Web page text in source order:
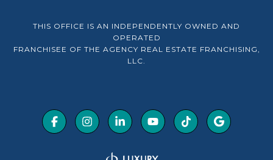
THIS OFFICE IS AN INDEPENDENTLY OWNED AND
OPERATED
FRANCHISEE OF THE AGENCY REAL ESTATE FRANCHISING,
LLC.